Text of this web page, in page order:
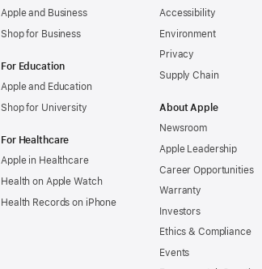
Apple and Business
Shop for Business
For Education
Apple and Education
Shop for University
For Healthcare
Apple in Healthcare
Health on Apple Watch
Health Records on iPhone
Accessibility
Environment
Privacy
Supply Chain
About Apple
Newsroom
Apple Leadership
Career Opportunities
Warranty
Investors
Ethics & Compliance
Events